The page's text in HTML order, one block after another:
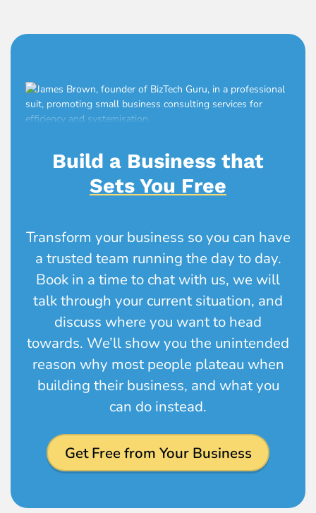
Build a Business that
Sets You Free
Transform your business so you can have
a trusted team running the day to day.
Book in a time to chat with us, we will
talk through your current situation, and
discuss where you want to head
towards. We’ll show you the unintended
reason why most people plateau when
building their business, and what you
can do instead.
Get Free from Your Business